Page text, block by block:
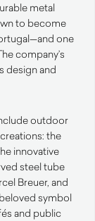
metal
to become
one
company’s
design and
outdoor
the
innovative
steel tube
Breuer, and
symbol
and public